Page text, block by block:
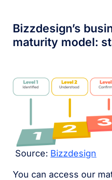
Bizzdesign’s
maturity model:
Source: Bizzdesign
You can access our